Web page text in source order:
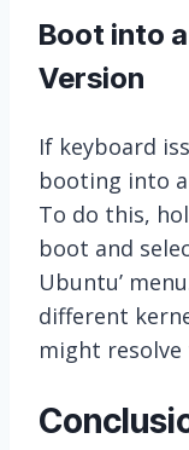
Boot into
Version
If keyboard
booting into
To do this,
boot and
Ubuntu’
different
might